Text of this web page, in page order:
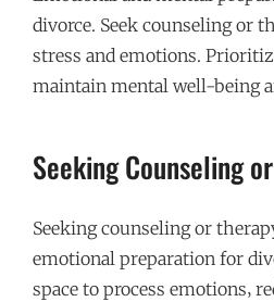
divorce. Seek counseling or
stress and emotions.
maintain mental well-being
Seeking Counseling
Seeking counseling or
emotional preparation for
space to process emotions‚